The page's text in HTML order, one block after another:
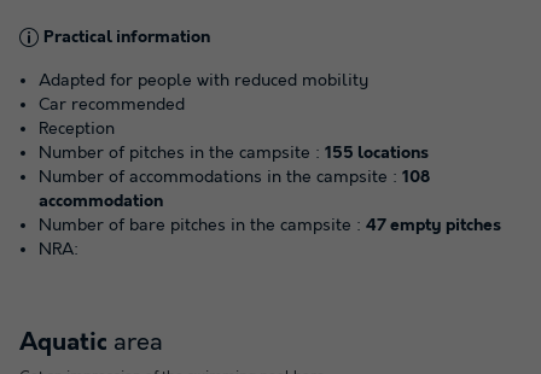
Practical information
Adapted for people with reduced mobility
Car recommended
Reception
Number of pitches in the campsite : 155 locations
Number of accommodations in the campsite : 108
accommodation
Number of bare pitches in the campsite : 47 empty pitches
NRA:
Aquatic area